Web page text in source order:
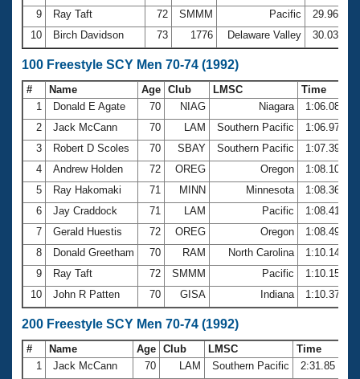
Club Central
Coach Central
Volunteer Central
Adult Learn-To-Swim Central
9
Ray Taft 72 SMMM Pacific
29.96
10
Birch Davidson 73 1776 Delaware Valley 30.03
100 Freestyle SCY Men 70-74 (1992)
# Name Age Club LMSC
Time
1
Donald E Agate 70 NIAG Niagara
1:06.08
2
Jack McCann 70 LAM Southern Pacific
1:06.97
3
Robert D Scoles 70 SBAY Southern Pacific
1:07.39
4
Andrew Holden 72 OREG Oregon
1:08.10
5
Ray Hakomaki 71 MINN Minnesota
1:08.36
6
Jay Craddock 71 LAM Pacific
1:08.41
7
Gerald Huestis 72 OREG Oregon
1:08.49
8
Donald Greetham 70 RAM North Carolina
1:10.14
9
Ray Taft 72 SMMM Pacific
1:10.15
10
John R Patten 70 GISA Indiana 1:10.37
200 Freestyle SCY Men 70-74 (1992)
# Name Age Club LMSC
Time
1
Jack McCann 70 LAM Southern Pacific
2:31.85